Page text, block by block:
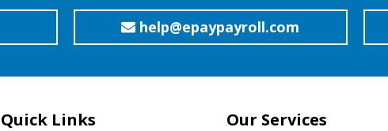
help@epaypayroll.com
Quick Links Our Services